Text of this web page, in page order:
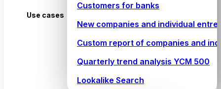
Use cases
Customers for banks
New companies and individual
Custom report of companies and
Quarterly trend analysis YCM 500
Lookalike Search